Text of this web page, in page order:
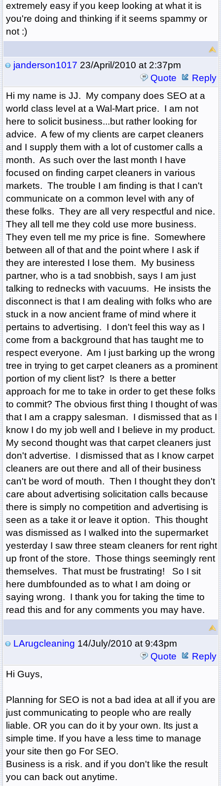
extremely easy if you keep looking at what it is
you're doing and thinking if it seems spammy or
not :)
janderson1017 23/April/2010 at 2:37pm
Quote
Reply
Hi my name is JJ. My company does SEO at a
world class level at a Wal-Mart price. I am not
here to solicit business...but rather looking for
advice. A few of my clients are carpet cleaners
and I supply them with a lot of customer calls a
month. As such over the last month I have
focused on finding carpet cleaners in various
markets. The trouble I am finding is that I can't
communicate on a common level with any of
these folks. They are all very respectful and nice.
They all tell me they cold use more business.
They even tell me my price is fine. Somewhere
between all of that and the point where I ask if
they are interested I lose them. My business
partner, who is a tad snobbish, says I am just
talking to rednecks with vacuums. He insists the
disconnect is that I am dealing with folks who are
stuck in a now ancient frame of mind where it
pertains to advertising. I don't feel this way as I
come from a background that has taught me to
respect everyone. Am I just barking up the wrong
tree in trying to get carpet cleaners as a prominent
portion of my client list? Is there a better
approach for me to take in order to get these folks
to commit? The obvious first thing I thought of was
that I am a crappy salesman. I dismissed that as I
know I do my job well and I believe in my product.
My second thought was that carpet cleaners just
don't advertise. I dismissed that as I know carpet
cleaners are out there and all of their business
can't be word of mouth. Then I thought they don't
care about advertising solicitation calls because
there is simply no competition and advertising is
seen as a take it or leave it option. This thought
was dismissed as I walked into the supermarket
yesterday I saw three steam cleaners for rent right
up front of the store. Those things seemingly rent
themselves. That must be frustrating! So I sit
here dumbfounded as to what I am doing or
saying wrong. I thank you for taking the time to
read this and for any comments you may have.
LArugcleaning 14/July/2010 at 9:43pm
Quote
Reply
Hi Guys,
Planning for SEO is not a bad idea at all if you are
just communicating to people who are really
liable. OR you can do it by your own. Its just a
simple time. If you have a less time to manage
your site then go For SEO.
Business is a risk. and if you don't like the result
you can back out anytime.